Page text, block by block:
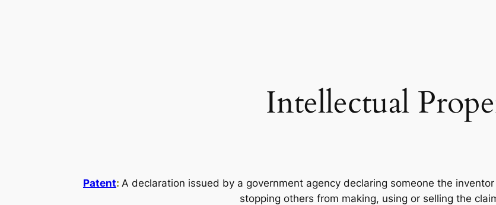
Intellectual
Patent: A declaration issued by a government agency declaring someone the
stopping others from making, using or selling the